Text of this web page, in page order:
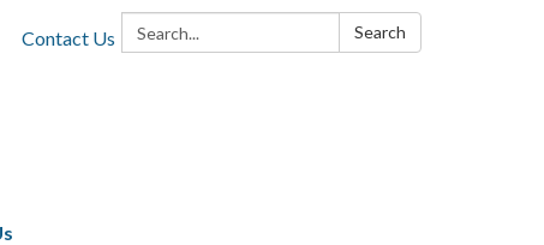
Search: Search
Contact Us